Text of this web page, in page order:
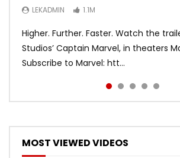
LEKADMIN 1.1M
Higher. Further. Faster. Watch the
Studios’ Captain Marvel, in theaters
Subscribe to Marvel: htt...
LEKADMIN 1.1M
LEKADMIN 467.4K
MOST VIEWED VIDEOS